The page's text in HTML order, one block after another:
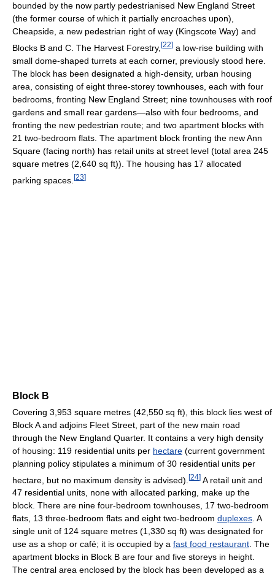
bounded by the now partly pedestrianised New England Street
(the former course of which it partially encroaches upon),
Cheapside, a new pedestrian right of way (Kingscote Way) and
Blocks B and C. The Harvest Forestry, [22] a low-rise building with
small dome-shaped turrets at each corner, previously stood here.
The block has been designated a high-density, urban housing
area, consisting of eight three-storey townhouses, each with four
bedrooms, fronting New England Street; nine townhouses with roof
gardens and small rear gardens—also with four bedrooms, and
fronting the new pedestrian route; and two apartment blocks with
21 two-bedroom flats. The apartment block fronting the new Ann
Square (facing north) has retail units at street level (total area 245
square metres (2,640 sq ft)). The housing has 17 allocated
parking spaces. [23]
Block B
Covering 3,953 square metres (42,550 sq ft), this block lies west of
Block A and adjoins Fleet Street, part of the new main road
through the New England Quarter. It contains a very high density
of housing: 119 residential units per hectare (current government
planning policy stipulates a minimum of 30 residential units per
hectare, but no maximum density is advised). [24] A retail unit and
47 residential units, none with allocated parking, make up the
block. There are nine four-bedroom townhouses, 17 two-bedroom
flats, 13 three-bedroom flats and eight two-bedroom duplexes. A
single unit of 124 square metres (1,330 sq ft) was designated for
use as a shop or café; it is occupied by a fast food restaurant. The
apartment blocks in Block B are four and five storeys in height.
The central area enclosed by the block has been developed as a